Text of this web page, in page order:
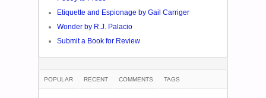
Etiquette and Espionage by Gail Carriger
Wonder by R.J. Palacio
Submit a Book for Review
POPULAR RECENT COMMENTS TAGS